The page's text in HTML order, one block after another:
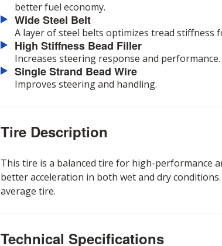
better fuel economy.
Wide Steel Belt
A layer of steel belts optimizes tread stiffness
High Stiffness Bead Filler
Increases steering response and performance.
Single Strand Bead Wire
Improves steering and handling.
Tire Description
This tire is a balanced tire for high-performance
better acceleration in both wet and dry
average tire.
Technical Specifications